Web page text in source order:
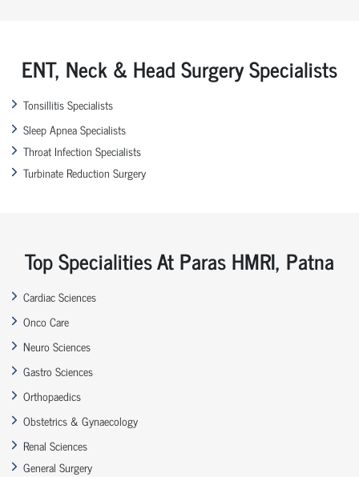
ENT, Neck & Head Surgery Specialists
Tonsillitis Specialists
Sleep Apnea Specialists
Throat Infection Specialists
Turbinate Reduction Surgery
Top Specialities At Paras HMRI, Patna
Cardiac Sciences
Onco Care
Neuro Sciences
Gastro Sciences
Orthopaedics
Obstetrics & Gynaecology
Renal Sciences
General Surgery